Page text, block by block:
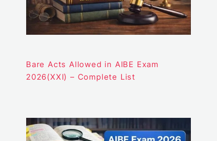
Bare Acts Allowed in AIBE Exam
2026(XXI) – Complete List